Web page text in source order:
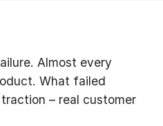
Almost every
What failed
– real customer